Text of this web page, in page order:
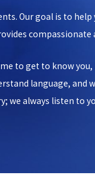
Our goal is to
to get to know
language, and
we always listen